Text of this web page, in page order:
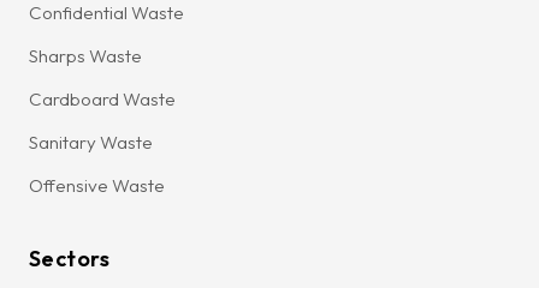
Confidential Waste
Sharps Waste
Cardboard Waste
Sanitary Waste
Offensive Waste
Sectors